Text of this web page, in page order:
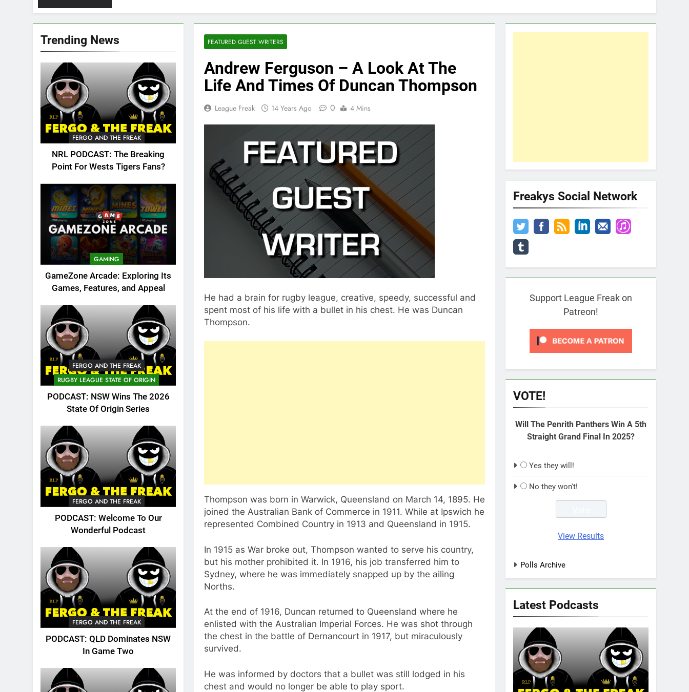
Trending News
FERGO AND THE FREAK
NRL PODCAST: The Breaking
Point For Wests Tigers Fans?
GAMING
GameZone Arcade: Exploring Its
Games, Features, and Appeal
FERGO AND THE FREAK
RUGBY LEAGUE STATE OF ORIGIN
PODCAST: NSW Wins The 2026
State Of Origin Series
FERGO AND THE FREAK
PODCAST: Welcome To Our
Wonderful Podcast
FERGO AND THE FREAK
PODCAST: QLD Dominates NSW
In Game Two
FEATURED GUEST WRITERS
Andrew Ferguson – A Look At The
Life And Times Of Duncan Thompson
League Freak 14 Years Ago 0 4 Mins
He had a brain for rugby league, creative, speedy, successful and
spent most of his life with a bullet in his chest. He was Duncan
Thompson.
Thompson was born in Warwick, Queensland on March 14, 1895. He
joined the Australian Bank of Commerce in 1911. While at Ipswich he
represented Combined Country in 1913 and Queensland in 1915.
In 1915 as War broke out, Thompson wanted to serve his country,
but his mother prohibited it. In 1916, his job transferred him to
Sydney, where he was immediately snapped up by the ailing
Norths.
At the end of 1916, Duncan returned to Queensland where he
enlisted with the Australian Imperial Forces. He was shot through
the chest in the battle of Dernancourt in 1917, but miraculously
survived.
He was informed by doctors that a bullet was still lodged in his
chest and would no longer be able to play sport.
Freakys Social Network
Support League Freak on
Patreon!
VOTE!
Will The Penrith Panthers Win A 5th
Straight Grand Final In 2025?
Yes they will!
No they won't!
View Results
Polls Archive
Latest Podcasts